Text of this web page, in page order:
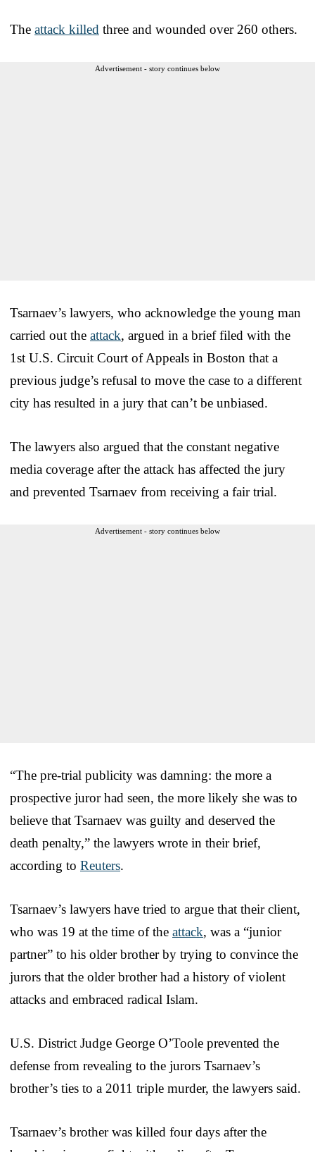
The attack killed three and wounded over 260 others.
Advertisement - story continues below
Tsarnaev’s lawyers, who acknowledge the young man
carried out the attack, argued in a brief filed with the
1st U.S. Circuit Court of Appeals in Boston that a
previous judge’s refusal to move the case to a different
city has resulted in a jury that can’t be unbiased.
The lawyers also argued that the constant negative
media coverage after the attack has affected the jury
and prevented Tsarnaev from receiving a fair trial.
Advertisement - story continues below
“The pre-trial publicity was damning: the more a
prospective juror had seen, the more likely she was to
believe that Tsarnaev was guilty and deserved the
death penalty,” the lawyers wrote in their brief,
according to Reuters.
Tsarnaev’s lawyers have tried to argue that their client,
who was 19 at the time of the attack, was a “junior
partner” to his older brother by trying to convince the
jurors that the older brother had a history of violent
attacks and embraced radical Islam.
U.S. District Judge George O’Toole prevented the
defense from revealing to the jurors Tsarnaev’s
brother’s ties to a 2011 triple murder, the lawyers said.
Tsarnaev’s brother was killed four days after the